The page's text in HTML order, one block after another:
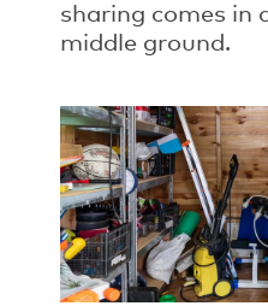
sharing comes in
middle ground.